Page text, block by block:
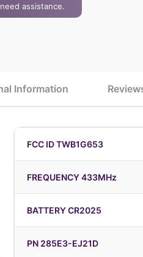
assistance.
Information
FCC ID TWB1G653
FREQUENCY 433MHz
BATTERY CR2025
PN 285E3-EJ21D